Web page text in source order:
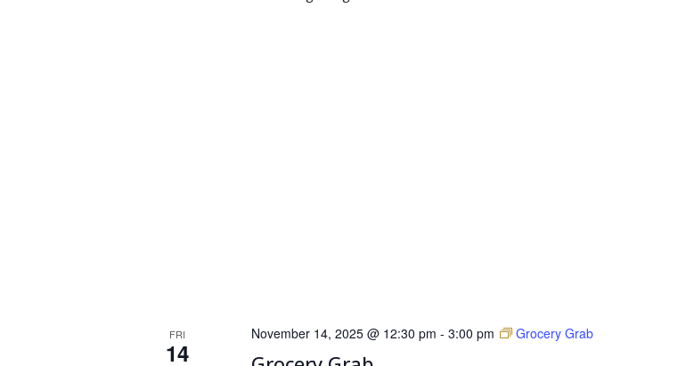
FRI
14
November 14, 2025 @ 12:30 pm -3:00 pm Grocery Grab